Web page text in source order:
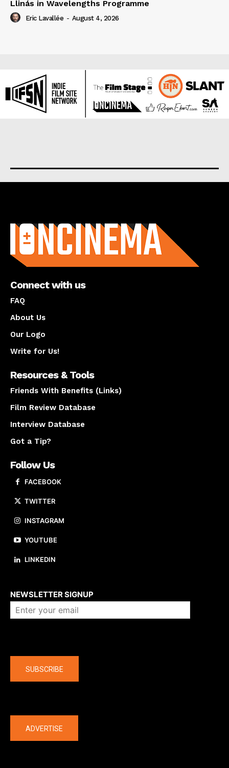
Llinás in Wavelengths Programme
Eric Lavallée - August 4, 2026
Connect with us
FAQ
About Us
Our Logo
Write for Us!
Resources & Tools
Friends With Benefits (Links)
Film Review Database
Interview Database
Got a Tip?
Follow Us
FACEBOOK
TWITTER
INSTAGRAM
YOUTUBE
LINKEDIN
NEWSLETTER SIGNUP
SUBSCRIBE
ADVERTISE